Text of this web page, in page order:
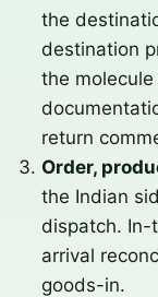
the
destination
the molecule
return
Order,
the Indian
dispatch. In-
arrival
goods-in.